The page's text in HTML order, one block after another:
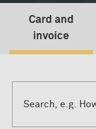
Card and
invoice